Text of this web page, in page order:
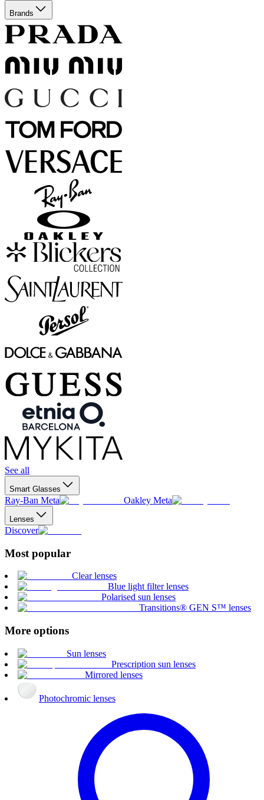
Brands
See all
Smart Glasses
Ray-Ban Meta Oakley Meta
Lenses
Discover
Most popular
Clear lenses
Blue light filter lenses
Polarised sun lenses
Transitions® GEN S™ lenses
More options
Sun lenses
Prescription sun lenses
Mirrored lenses
Photochromic lenses